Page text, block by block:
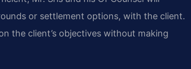
or settlement options, with the client.
the client’s objectives without making